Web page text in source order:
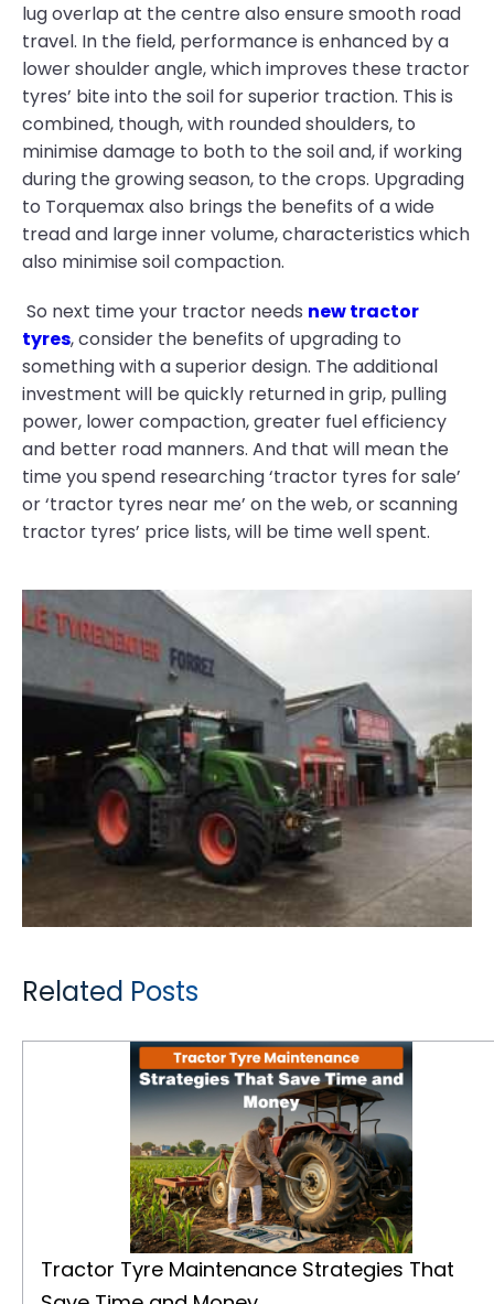
lug overlap at the centre also ensure smooth road
travel. In the field, performance is enhanced by a
lower shoulder angle, which improves these tractor
tyres’ bite into the soil for superior traction. This is
combined, though, with rounded shoulders, to
minimise damage to both to the soil and, if working
during the growing season, to the crops. Upgrading
to Torquemax also brings the benefits of a wide
tread and large inner volume, characteristics which
also minimise soil compaction.
So next time your tractor needs new tractor
tyres, consider the benefits of upgrading to
something with a superior design. The additional
investment will be quickly returned in grip, pulling
power, lower compaction, greater fuel efficiency
and better road manners. And that will mean the
time you spend researching ‘tractor tyres for sale’
or ‘tractor tyres near me’ on the web, or scanning
tractor tyres’ price lists, will be time well spent.
Related Posts
Tractor Tyre Maintenance Strategies That